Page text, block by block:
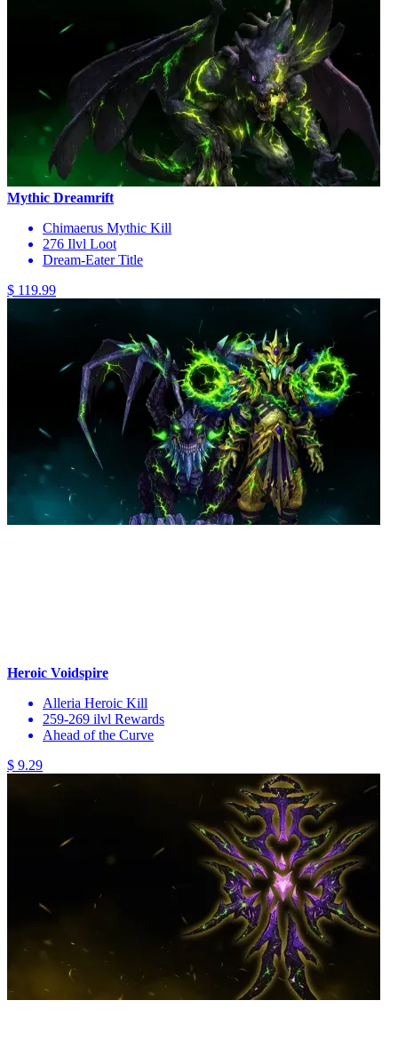
Mythic Dreamrift
Chimaerus Mythic Kill
276 Ilvl Loot
Dream-Eater Title
$ 119.99
Heroic Voidspire
Alleria Heroic Kill
259-269 ilvl Rewards
Ahead of the Curve
$ 9.29